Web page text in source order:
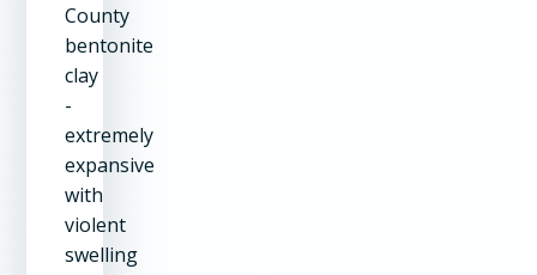
County
bentonite
clay
-
extremely
expansive
with
violent
swelling